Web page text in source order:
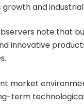
and
note that
innovative
market
term